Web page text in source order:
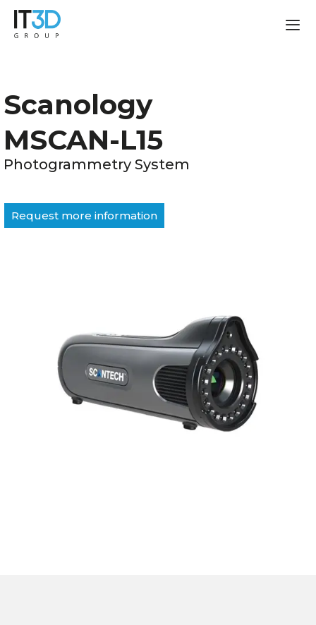
Scanology
MSCAN-L15
Photogrammetry System
Request more information